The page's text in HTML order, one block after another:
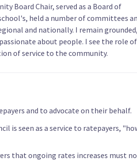
Board Chair, served as a Board of
held a number of committees
and nationally. I remain grounded,
about people. I see the role of
of service to the community.
and to advocate on their behalf.
is seen as a service to ratepayers,
that ongoing rates increases must